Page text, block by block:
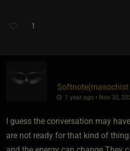
1
1 year ago • Nov 30,
I guess the conversation may
are not ready for that kind of